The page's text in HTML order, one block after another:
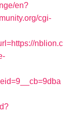
en?
cgi-
nblion.c